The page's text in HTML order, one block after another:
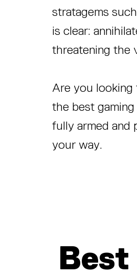
stratagems
is clear:
threatening the
Are you
the best
fully armed and
your way.
Best